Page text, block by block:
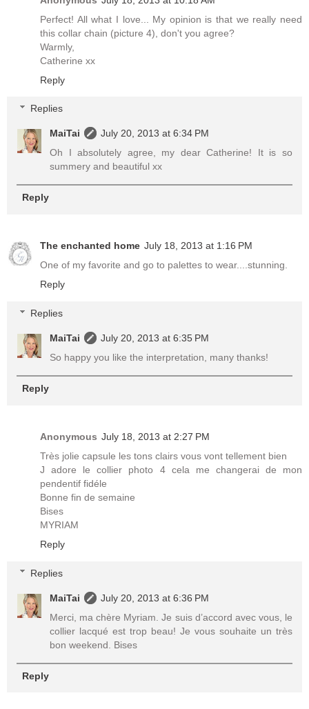
Perfect! All what I love... My opinion is that we really need
this collar chain (picture 4), don't you agree?
Warmly,
Catherine xx
Reply
Replies
MaiTai
July 20, 2013 at 6:34 PM
Oh I absolutely agree, my dear Catherine! It is so
summery and beautiful xx
Reply
The enchanted home July 18, 2013 at 1:16 PM
One of my favorite and go to palettes to wear....stunning.
Reply
Replies
MaiTai
July 20, 2013 at 6:35 PM
So happy you like the interpretation, many thanks!
Reply
Anonymous July 18, 2013 at 2:27 PM
Très jolie capsule les tons clairs vous vont tellement bien
J adore le collier photo 4 cela me changerai de mon
pendentif fidéle
Bonne fin de semaine
Bises
MYRIAM
Reply
Replies
MaiTai
July 20, 2013 at 6:36 PM
Merci, ma chère Myriam. Je suis d’accord avec vous, le
collier lacqué est trop beau! Je vous souhaite un très
bon weekend. Bises
Reply